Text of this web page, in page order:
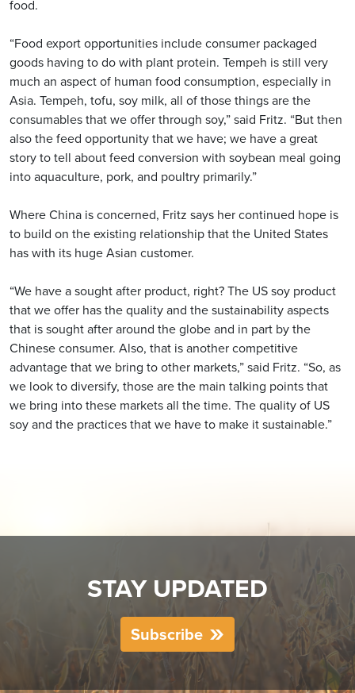
food.
“Food export opportunities include consumer packaged
goods having to do with plant protein. Tempeh is still very
much an aspect of human food consumption, especially in
Asia. Tempeh, tofu, soy milk, all of those things are the
consumables that we offer through soy,” said Fritz. “But then
also the feed opportunity that we have; we have a great
story to tell about feed conversion with soybean meal going
into aquaculture, pork, and poultry primarily.”
Where China is concerned, Fritz says her continued hope is
to build on the existing relationship that the United States
has with its huge Asian customer.
“We have a sought after product, right? The US soy product
that we offer has the quality and the sustainability aspects
that is sought after around the globe and in part by the
Chinese consumer. Also, that is another competitive
advantage that we bring to other markets,” said Fritz. “So, as
we look to diversify, those are the main talking points that
we bring into these markets all the time. The quality of US
soy and the practices that we have to make it sustainable.”
STAY UPDATED
Subscribe